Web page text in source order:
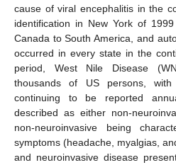
cause of viral encephalitis in the
identification in New York of
Canada to South America, and
occurred in every state in the
period, West Nile Disease
thousands of US persons,
continuing to be reported
described as either non-
non-neuroinvasive being
symptoms (headache, myalgias,
and neuroinvasive disease